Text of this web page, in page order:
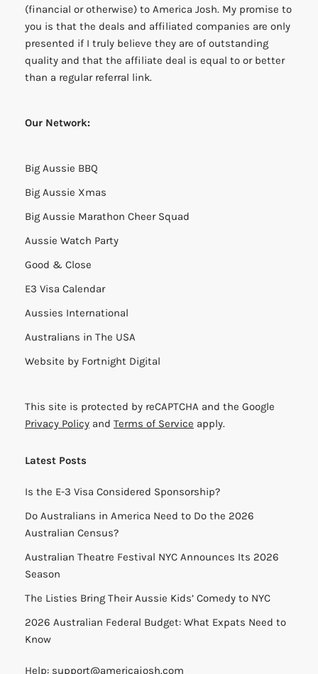
(financial or otherwise) to America Josh. My promise to
you is that the deals and affiliated companies are only
presented if I truly believe they are of outstanding
quality and that the affiliate deal is equal to or better
than a regular referral link.
Our Network:
Big Aussie BBQ
Big Aussie Xmas
Big Aussie Marathon Cheer Squad
Aussie Watch Party
Good & Close
E3 Visa Calendar
Aussies International
Australians in The USA
Website by Fortnight Digital
This site is protected by reCAPTCHA and the Google
Privacy Policy and Terms of Service apply.
Latest Posts
Is the E-3 Visa Considered Sponsorship?
Do Australians in America Need to Do the 2026
Australian Census?
Australian Theatre Festival NYC Announces Its 2026
Season
The Listies Bring Their Aussie Kids’ Comedy to NYC
2026 Australian Federal Budget: What Expats Need to
Know
Help: support@americajosh.com